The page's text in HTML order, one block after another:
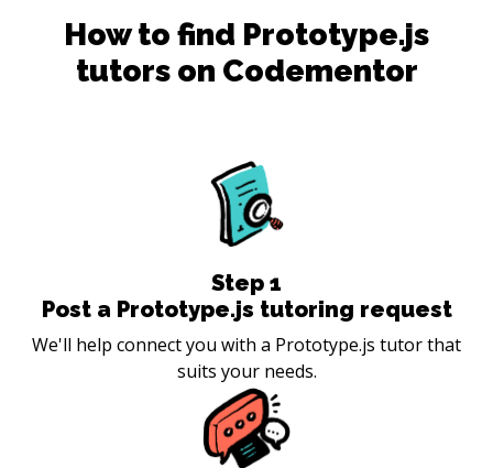
How to find Prototype.js
tutors on Codementor
Step 1
Post a Prototype.js tutoring request
We'll help connect you with a Prototype.js tutor that
suits your needs.